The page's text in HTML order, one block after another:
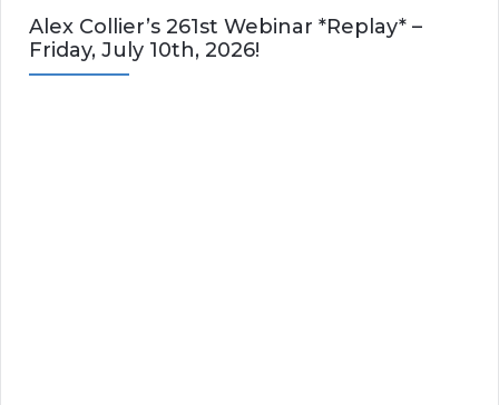
Alex Collier’s 261st Webinar *Replay* –
Friday, July 10th, 2026!